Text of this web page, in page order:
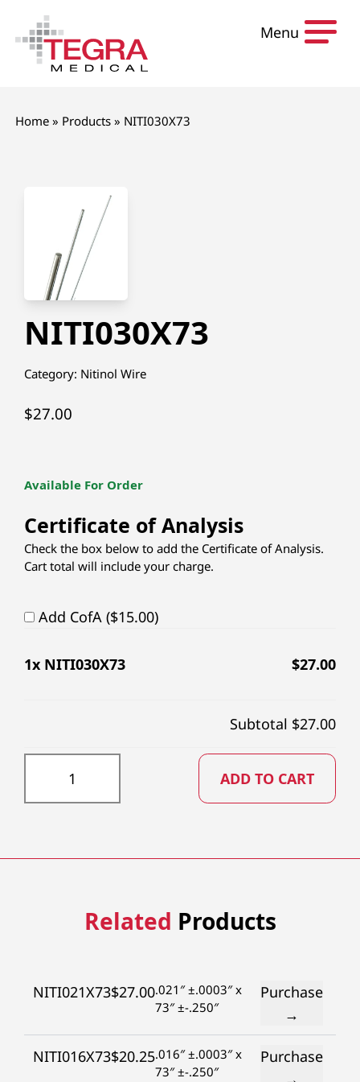
Skip to content
Menu
Home» Products» NITI030X73
NITI030X73
Category: Nitinol Wire
$27.00
Available For Order
Certificate of Analysis
Check the box below to add the Certificate of Analysis.
Cart total will include your charge.
Add CofA ($15.00)
1x NITI030X73 $27.00
Subtotal $27.00
ADD TO CART
Related Products
NITI021X73$27.00.021″ ±.0003″ x
73″ ±-.250″
Purchase
→
NITI016X73$20.25.016″ ±.0003″ x
73″ ±-.250″
Purchase